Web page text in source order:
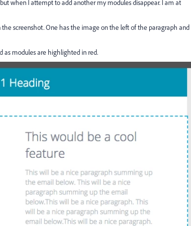
when I attempt to add another my modules disappear. I am at
the screenshot. One has the image on the left of the paragraph and
as modules are highlighted in red.